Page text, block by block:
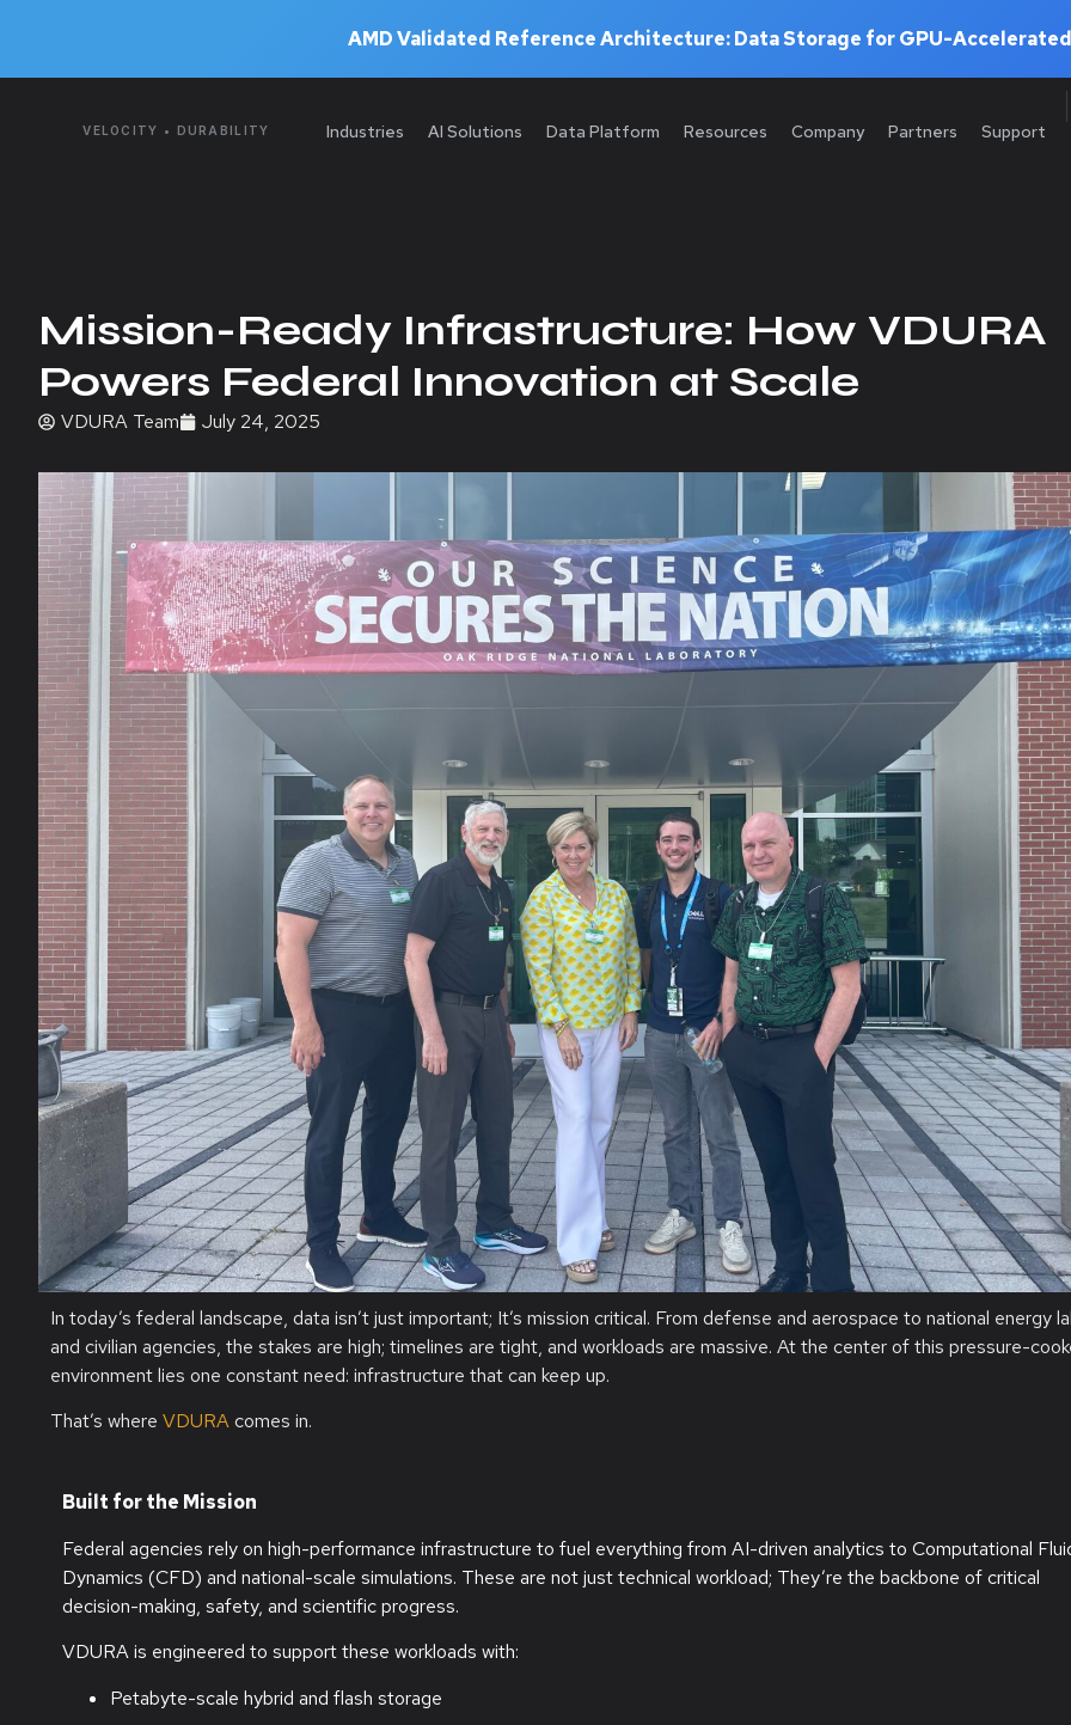
AMD Validated Reference Architecture: Data Storage for GPU-
VELOCITY • DURABILITY Industries AI Solutions Data Platform Resources Company Partners Support
Mission-Ready Infrastructure: How VDURA
Powers Federal Innovation at Scale
VDURA Team July 24, 2025
In today’s federal landscape, data isn’tjust important; It’s mission critical. From defense and aerospace to national energy
and civilian agencies, the stakes are high; timelines are tight, and workloads are massive. At the center of this pressure-
environment lies one constant need: infrastructure that can keep up.
That’s where VDURAcomes in.
Built for the Mission
Federal agencies rely on high-performance infrastructure to fuel everything from AI-driven analytics to Computational
Dynamics (CFD) and national-scale simulations. These are not just technical workload; They’re the backbone of critical
decision-making, safety, and scientific progress.
VDURA is engineered to support these workloads with:
Petabyte-scale hybrid and flash storage